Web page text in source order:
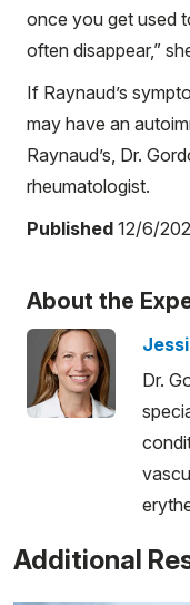
once you get used
often disappear,”
If Raynaud’s
may have an
Raynaud’s, Dr.
rheumatologist.
Published 12/6/
About the
Dr.
Additional